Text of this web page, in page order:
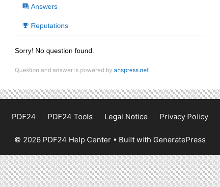
Answers
Reputations
Sorry! No question found.
Question and answer is powered by anspress.net
PDF24 PDF24 Tools Legal Notice Privacy Policy
© 2026 PDF24 Help Center • Built with GeneratePress